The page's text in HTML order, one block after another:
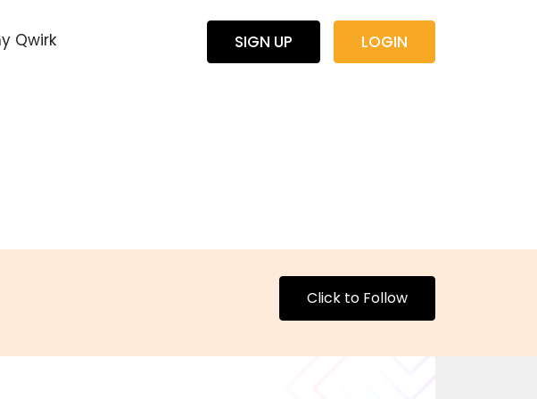
Qwirk SIGN UP LOGIN
Click to Follow